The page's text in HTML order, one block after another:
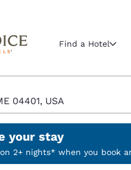
Current
Select
Find a Hotel
your stay
on 2+ nights* when you book